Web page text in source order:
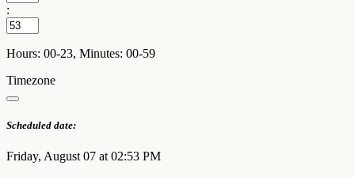
:
Hours: 00-23, Minutes: 00-59
Timezone
Scheduled date:
Friday, August 07 at 02:53 PM